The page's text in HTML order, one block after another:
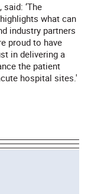
‘The
what can
industry partners
proud to have
in delivering a
the patient
hospital sites.'